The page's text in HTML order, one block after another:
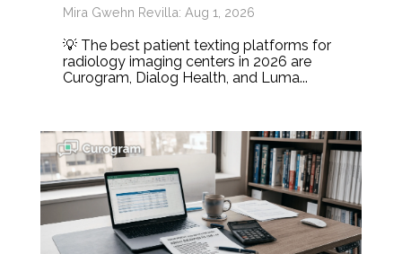
Mira Gwehn Revilla: Aug 1, 2026
💡 The best patient texting platforms for
radiology imaging centers in 2026 are
Curogram, Dialog Health, and Luma...